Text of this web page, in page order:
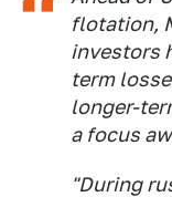
flotation,
investors
term
longer-
a focus
"During